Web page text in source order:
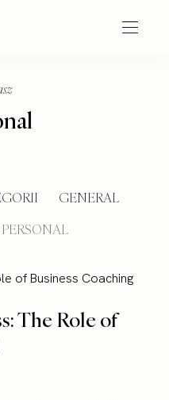
GENERAL
PERSONAL
The Role of